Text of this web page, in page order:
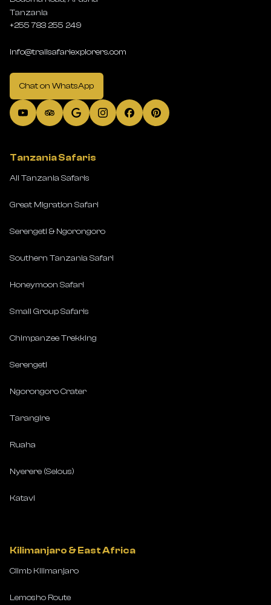
Tanzania
+255 783 255 249
info@trailsafariexplorers.com
Chat on WhatsApp
Tanzania Safaris
All Tanzania Safaris
Great Migration Safari
Serengeti & Ngorongoro
Southern Tanzania Safari
Honeymoon Safari
Small Group Safaris
Chimpanzee Trekking
Serengeti
Ngorongoro Crater
Tarangire
Ruaha
Nyerere (Selous)
Katavi
Kilimanjaro & East Africa
Climb Kilimanjaro
Lemosho Route